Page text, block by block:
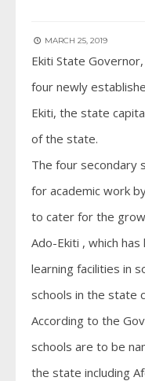
MARCH 25, 2019
Ekiti State
four newly
Ekiti, the state
of the state.
The four secondary
for academic work
to cater for the
Ado-Ekiti , which
learning facilities in
schools in the state
According to the
schools are to be
the state including